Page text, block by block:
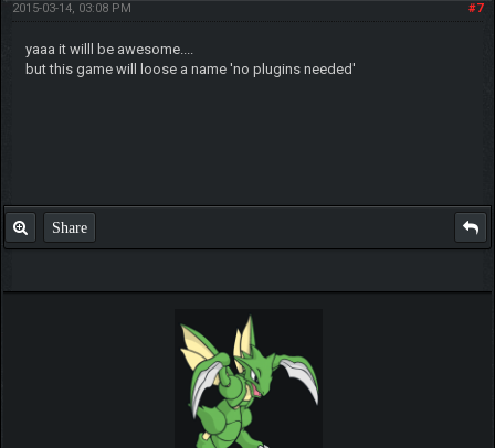
#7
2015-03-14, 03:08 PM
yaaa it willl be awesome....
but this game will loose a name 'no plugins needed'
Share